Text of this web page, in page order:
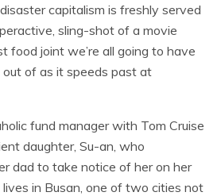
capitalism is freshly served
sling-shot of a movie
food joint we’re all going to have
of as it speeds past at
fund manager with Tom Cruise
daughter, Su-an, who
dad to take notice of her on her
in Busan, one of two cities not